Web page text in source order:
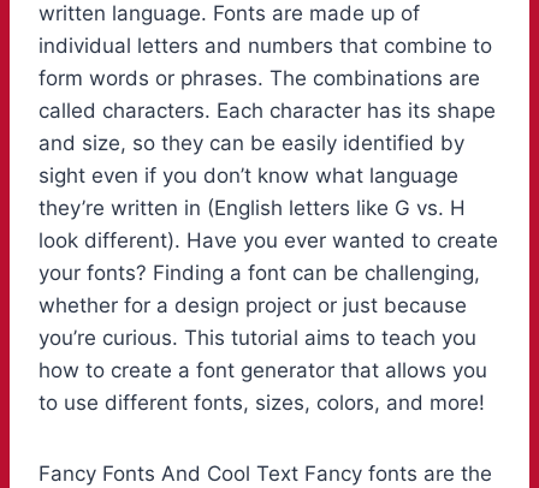
written language. Fonts are made up of
individual letters and numbers that combine to
form words or phrases. The combinations are
called characters. Each character has its shape
and size, so they can be easily identified by
sight even if you don’t know what language
they’re written in (English letters like G vs. H
look different). Have you ever wanted to create
your fonts? Finding a font can be challenging,
whether for a design project or just because
you’re curious. This tutorial aims to teach you
how to create a font generator that allows you
to use different fonts, sizes, colors, and more!
Fancy Fonts And Cool Text Fancy fonts are the